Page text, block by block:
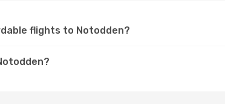
flights to Notodden?